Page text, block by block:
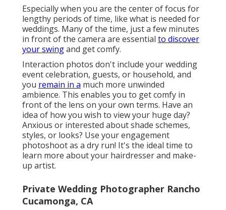
Especially when you are the center of focus for
lengthy periods of time, like what is needed for
weddings. Many of the time, just a few minutes
in front of the camera are essential to discover
your swingand get comfy.
Interaction photos don't include your wedding
event celebration, guests, or household, and
you remain in a much more unwinded
ambience. This enables you to get comfy in
front of the lens on your own terms. Have an
idea of how you wish to view your huge day?
Anxious or interested about shade schemes,
styles, or looks? Use your engagement
photoshoot as a dry run! It's the ideal time to
learn more about your hairdresser and make-
up artist.
Private Wedding Photographer Rancho
Cucamonga, CA